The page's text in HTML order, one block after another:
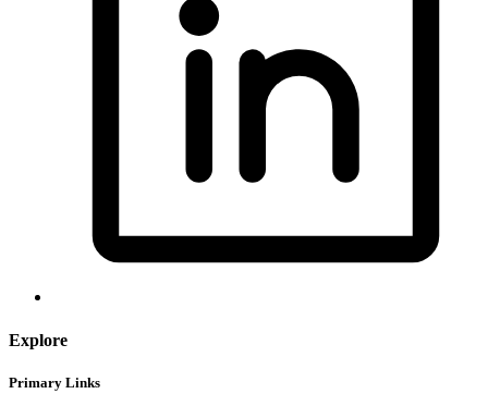
Explore
Primary Links